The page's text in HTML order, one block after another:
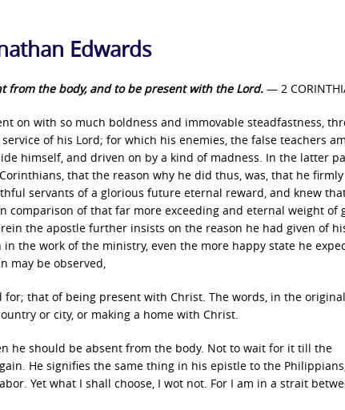
Edwards
from the body, and to be present with the Lord. — 2
on with so much boldness and immovable steadfastness,
of his Lord; for which his enemies, the false teachers
himself, and driven on by a kind of madness. In the latter
that the reason why he did thus, was, that he firmly
servants of a glorious future eternal reward, and knew
of that far more exceeding and eternal weight of
the apostle further insists on the reason he had given of
the work of the ministry, even the more happy state he
may be observed,
that of being present with Christ. The words, in the
or city, or making a home with Christ.
he should be absent from the body. Not to wait for it till the
He signifies the same thing in his epistle to the
Yet what I shall choose, I wot not. For I am in a strait